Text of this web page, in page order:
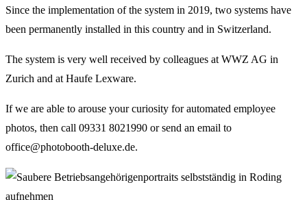
Since the implementation of the system in 2019, two systems have
been permanently installed in this country and in Switzerland.
The system is very well received by colleagues at WWZ AG in
Zurich and at Haufe Lexware.
If we are able to arouse your curiosity for automated employee
photos, then call 09331 8021990 or send an email to
office@photobooth-deluxe.de.